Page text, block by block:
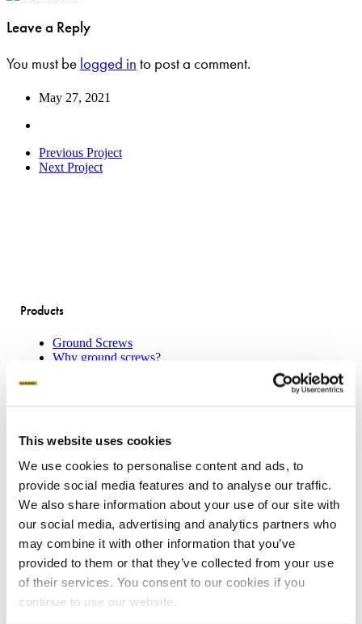
This website uses cookies
We use cookies to personalise content and ads, to
provide social media features and to analyse our traffic.
We also share information about your use of our site with
our social media, advertising and analytics partners who
may combine it with other information that you’ve
provided to them or that they’ve collected from your use
of their services. You consent to our cookies if you
continue to use our website.
Leave a Reply
You must be logged in to post a comment.
May 27, 2021
Previous Project
Next Project
Products
Ground Screws
Why ground screws?
Applications
Concrete Slab Solution
Traditional House Pile
Boardwalks
Transportable Buildings
Mount Solar Panels
Residential Decking
Our offering